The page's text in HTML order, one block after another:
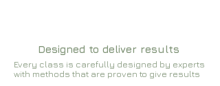
Designed to deliver results
Every class is carefully designed by experts
with methods that are proven to give results​​